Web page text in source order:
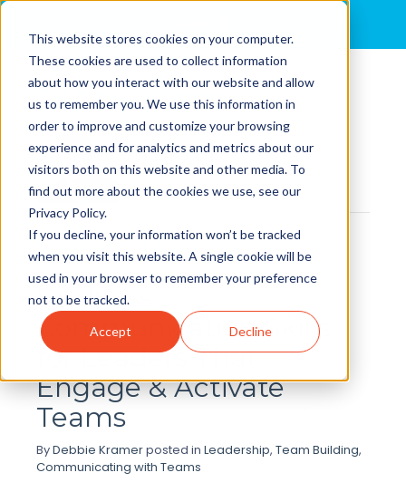
This website stores cookies on your computer.
These cookies are used to collect information
about how you interact with our website and allow
us to remember you. We use this information in
order to improve and customize your browsing
experience and for analytics and metrics about our
visitors both on this website and other media. To
find out more about the cookies we use, see our
Privacy Policy.
If you decline, your information won’t be tracked
when you visit this website. A single cookie will be
used in your browser to remember your preference
not to be tracked.
Accept Decline
Debbie Kramer
View Full Profile
Find me on:
Recent Posts
Business
Communication Skills
for Leaders That
Engage & Activate
Teams
ByDebbie Kramerposted in Leadership, Team Building,
Communicating with Teams